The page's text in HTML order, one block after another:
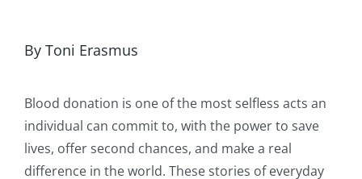
By Toni Erasmus
Blood donation is one of the most selfless acts an
individual can commit to, with the power to save
lives, offer second chances, and make a real
difference in the world. These stories of everyday